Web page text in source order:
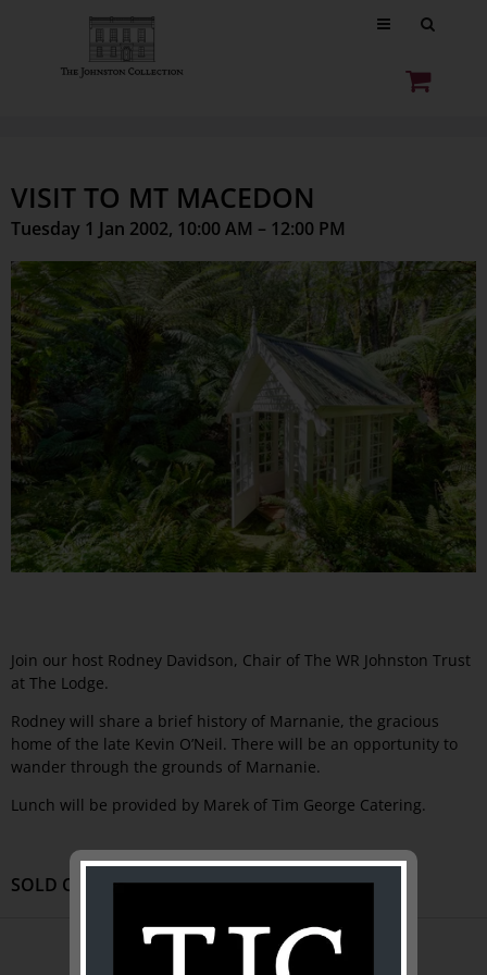
VISIT TO MT MACEDON
Tuesday 1 Jan 2002, 10:00 AM – 12:00 PM
Join our host Rodney Davidson, Chair of The WR Johnston Trust
at The Lodge.
Rodney will share a brief history of Marnanie, the gracious
home of the late Kevin O’Neil. There will be an opportunity to
wander through the grounds of Marnanie.
Lunch will be provided by Marek of Tim George Catering.
SOLD OUT
ABOUT US